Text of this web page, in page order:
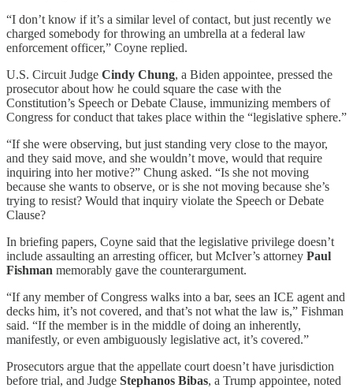
“I don’t know if it’s a similar level of contact, but just recently we
charged somebody for throwing an umbrella at a federal law
enforcement officer,” Coyne replied.
U.S. Circuit Judge Cindy Chung, a Biden appointee, pressed the
prosecutor about how he could square the case with the
Constitution’s Speech or Debate Clause, immunizing members of
Congress for conduct that takes place within the “legislative sphere.”
“If she were observing, but just standing very close to the mayor,
and they said move, and she wouldn’t move, would that require
inquiring into her motive?” Chung asked. “Is she not moving
because she wants to observe, or is she not moving because she’s
trying to resist? Would that inquiry violate the Speech or Debate
Clause?
In briefing papers, Coyne said that the legislative privilege doesn’t
include assaulting an arresting officer, but McIver’s attorney Paul
Fishman memorably gave the counterargument.
“If any member of Congress walks into a bar, sees an ICE agent and
decks him, it’s not covered, and that’s not what the law is,” Fishman
said. “If the member is in the middle of doing an inherently,
manifestly, or even ambiguously legislative act, it’s covered.”
Prosecutors argue that the appellate court doesn’t have jurisdiction
before trial, and Judge Stephanos Bibas, a Trump appointee, noted